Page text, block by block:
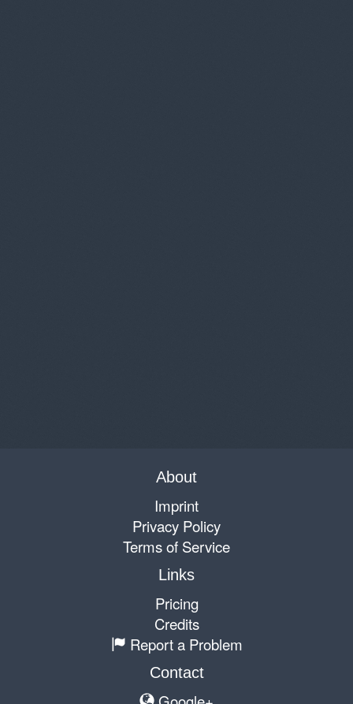
About
Imprint
Privacy Policy
Terms of Service
Links
Pricing
Credits
Report a Problem
Contact